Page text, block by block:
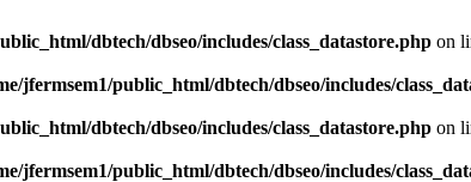
dbtech/dbseo/includes/class_datastore.php on
jfermsem1/public_html/dbtech/dbseo/includes/
dbtech/dbseo/includes/class_datastore.php on
jfermsem1/public_html/dbtech/dbseo/includes/